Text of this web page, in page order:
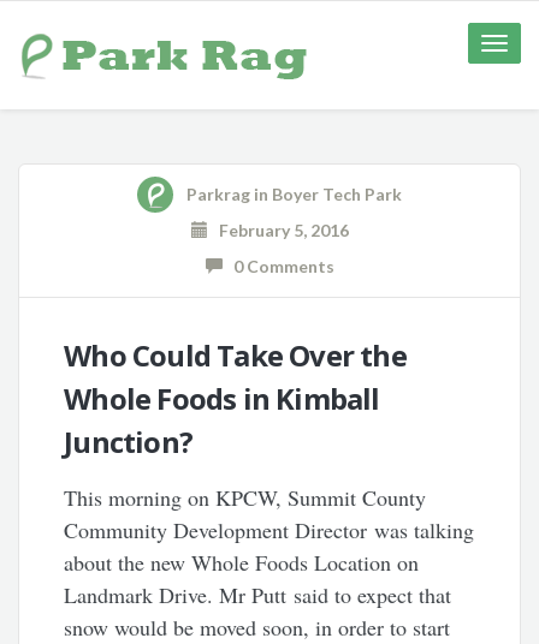
Toggle
Parkrag in Boyer Tech Park
February 5, 2016
0 Comments
Who Could Take Over the
Whole Foods in Kimball
Junction?
This morning on KPCW, Summit County
Community Development Director was talking
about the new Whole Foods Location on
Landmark Drive. Mr Putt said to expect that
snow would be moved soon, in order to start